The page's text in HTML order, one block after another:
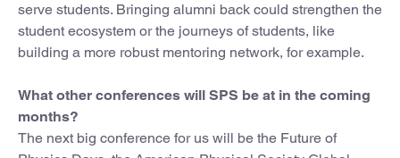
serve students. Bringing alumni back could strengthen the
student ecosystem or the journeys of students, like
building a more robust mentoring network, for example.
What other conferences will SPS be at in the coming
months?
The next big conference for us will be the Future of